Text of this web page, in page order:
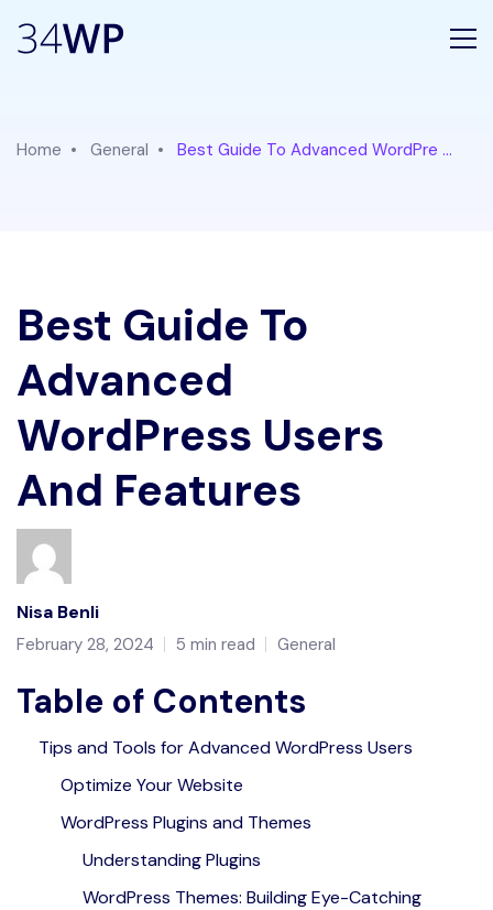
Home General Best Guide To Advanced WordPre ...
Best Guide To
Advanced
WordPress Users
And Features
Nisa Benli
February 28, 2024 5 min read General
Table of Contents
Tips and Tools for Advanced WordPress Users
Optimize Your Website
WordPress Plugins and Themes
Understanding Plugins
WordPress Themes: Building Eye-Catching